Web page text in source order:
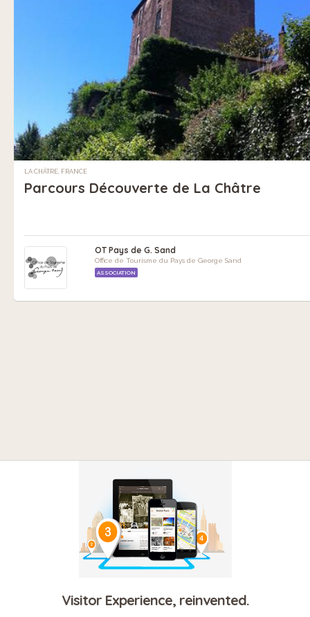
LA CHÂTRE, FRANCE
Parcours Découverte de La Châtre
OT Pays de G. Sand
Office de Tourisme du Pays de George Sand
ASSOCIATION
Visitor Experience, reinvented.